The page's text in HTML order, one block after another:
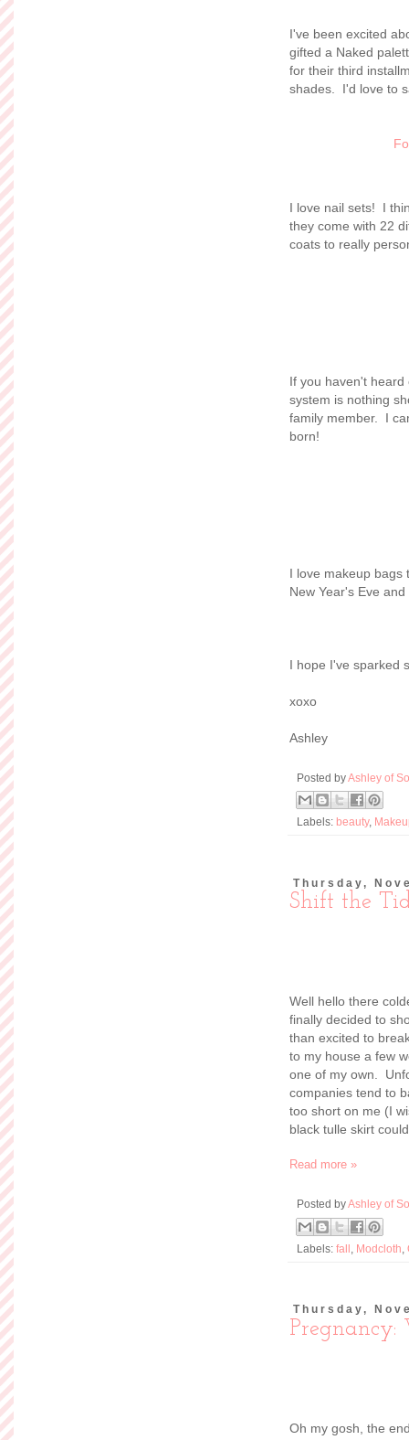
I've been excited
gifted a Naked
for their third
shades. I'd love to
I love nail sets! I
they come with 22
coats to really
If you haven't
system is nothing
family member. I
born!
I love makeup
New Year's Eve
I hope I've sparked
xoxo
Ashley
Posted by Ashley of
Labels: beauty,
Thursday,
Shift the
Well hello there
finally decided to
than excited to
to my house a few
one of my own.
companies tend to
too short on me (I
black tulle skirt
Read more »
Posted byAshley of
Labels: fall Modcloth
Thursday,
Pregnancy:
Oh my gosh, the